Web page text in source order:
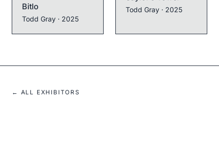
Bitlo
Todd Gray · 2025
Todd Gray · 2025
← ALL EXHIBITORS